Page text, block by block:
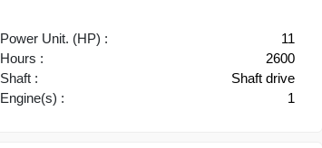
Power Unit. (HP) :
11
Hours :
2600
Shaft :
Shaft drive
Engine(s) :
1